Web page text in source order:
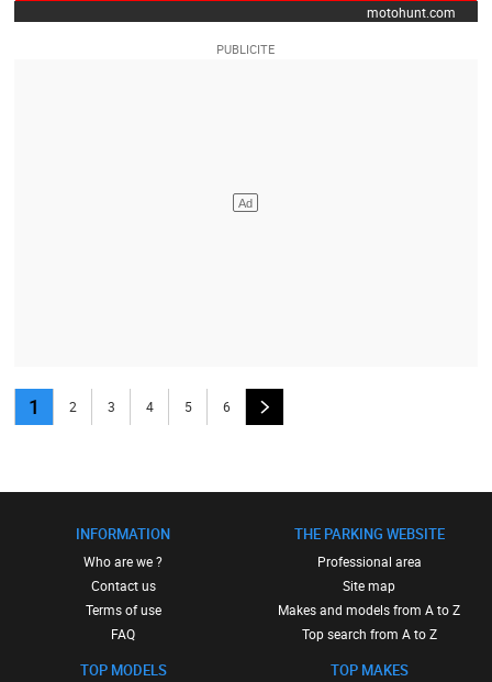
motohunt.com
1 2 3 4 5 6
INFORMATION
Who are we ?
Contact us
Terms of use
FAQ
TOP MODELS
THE PARKING WEBSITE
Professional area
Site map
Makes and models from A to Z
Top search from A to Z
TOP MAKES